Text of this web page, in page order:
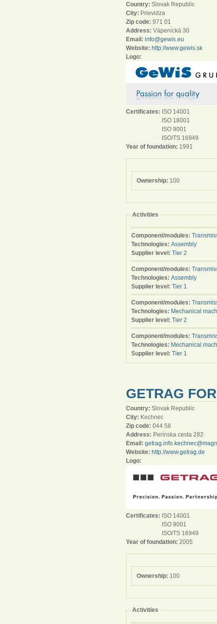
Country: Slovak Republic
City: Prievidza
Zip code: 971 01
Address: Vápenická 30
Email: info@gewis.eu
Website: http://www.gewis.sk
Logo:
Certificates: ISO 14001
ISO 18001
ISO 9001
ISO/TS 16949
Year of foundation: 1991
Ownership: 100
Activities
Component/modules:
Technologies: Assembly
Supplier level: Tier 2
Component/modules:
Technologies: Assembly
Supplier level: Tier 1
Component/modules:
Technologies: Mechanical
Supplier level: Tier 2
Component/modules:
Technologies: Mechanical
Supplier level: Tier 1
GETRAG
Country: Slovak Republic
City: Kechnec
Zip code: 044 58
Address: Perínska cesta 282
Email:
Website: http://www.getrag.de
Logo:
Certificates: ISO 14001
ISO 9001
ISO/TS 16949
Year of foundation: 2005
Ownership: 100
Activities